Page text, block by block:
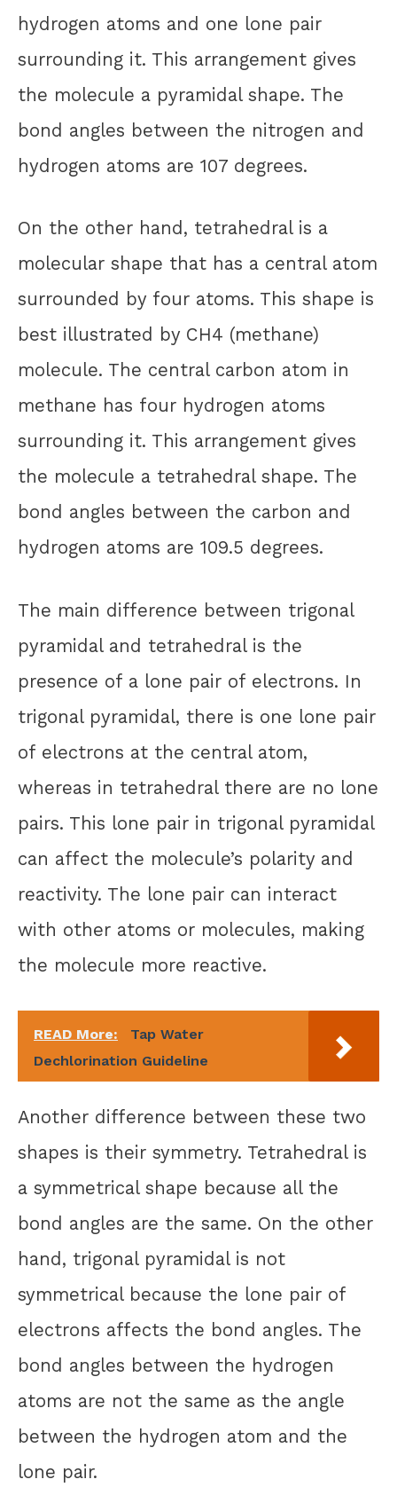
hydrogen atoms and one lone pair
surrounding it. This arrangement gives
the molecule a pyramidal shape. The
bond angles between the nitrogen and
hydrogen atoms are 107 degrees.
On the other hand, tetrahedral is a
molecular shape that has a central atom
surrounded by four atoms. This shape is
best illustrated by CH4 (methane)
molecule. The central carbon atom in
methane has four hydrogen atoms
surrounding it. This arrangement gives
the molecule a tetrahedral shape. The
bond angles between the carbon and
hydrogen atoms are 109.5 degrees.
The main difference between trigonal
pyramidal and tetrahedral is the
presence of a lone pair of electrons. In
trigonal pyramidal, there is one lone pair
of electrons at the central atom,
whereas in tetrahedral there are no lone
pairs. This lone pair in trigonal pyramidal
can affect the molecule’s polarity and
reactivity. The lone pair can interact
with other atoms or molecules, making
the molecule more reactive.
READ More:
Tap Water
Dechlorination Guideline
Another difference between these two
shapes is their symmetry. Tetrahedral is
a symmetrical shape because all the
bond angles are the same. On the other
hand, trigonal pyramidal is not
symmetrical because the lone pair of
electrons affects the bond angles. The
bond angles between the hydrogen
atoms are not the same as the angle
between the hydrogen atom and the
lone pair.